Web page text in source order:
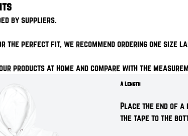
by suppliers.
the perfect fit, we recommend ordering one size
products at home and compare with the
A Length
Place the end of
the tape to the